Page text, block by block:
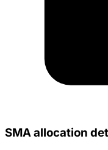
SMA allocation